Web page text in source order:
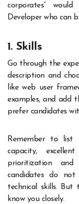
corporates”
Developer who can
1. Skills
Go through the
description and
like web user
examples, and add
prefer candidates
Remember to list
capacity,
prioritization and
candidates do
technical skills.
know you closely.